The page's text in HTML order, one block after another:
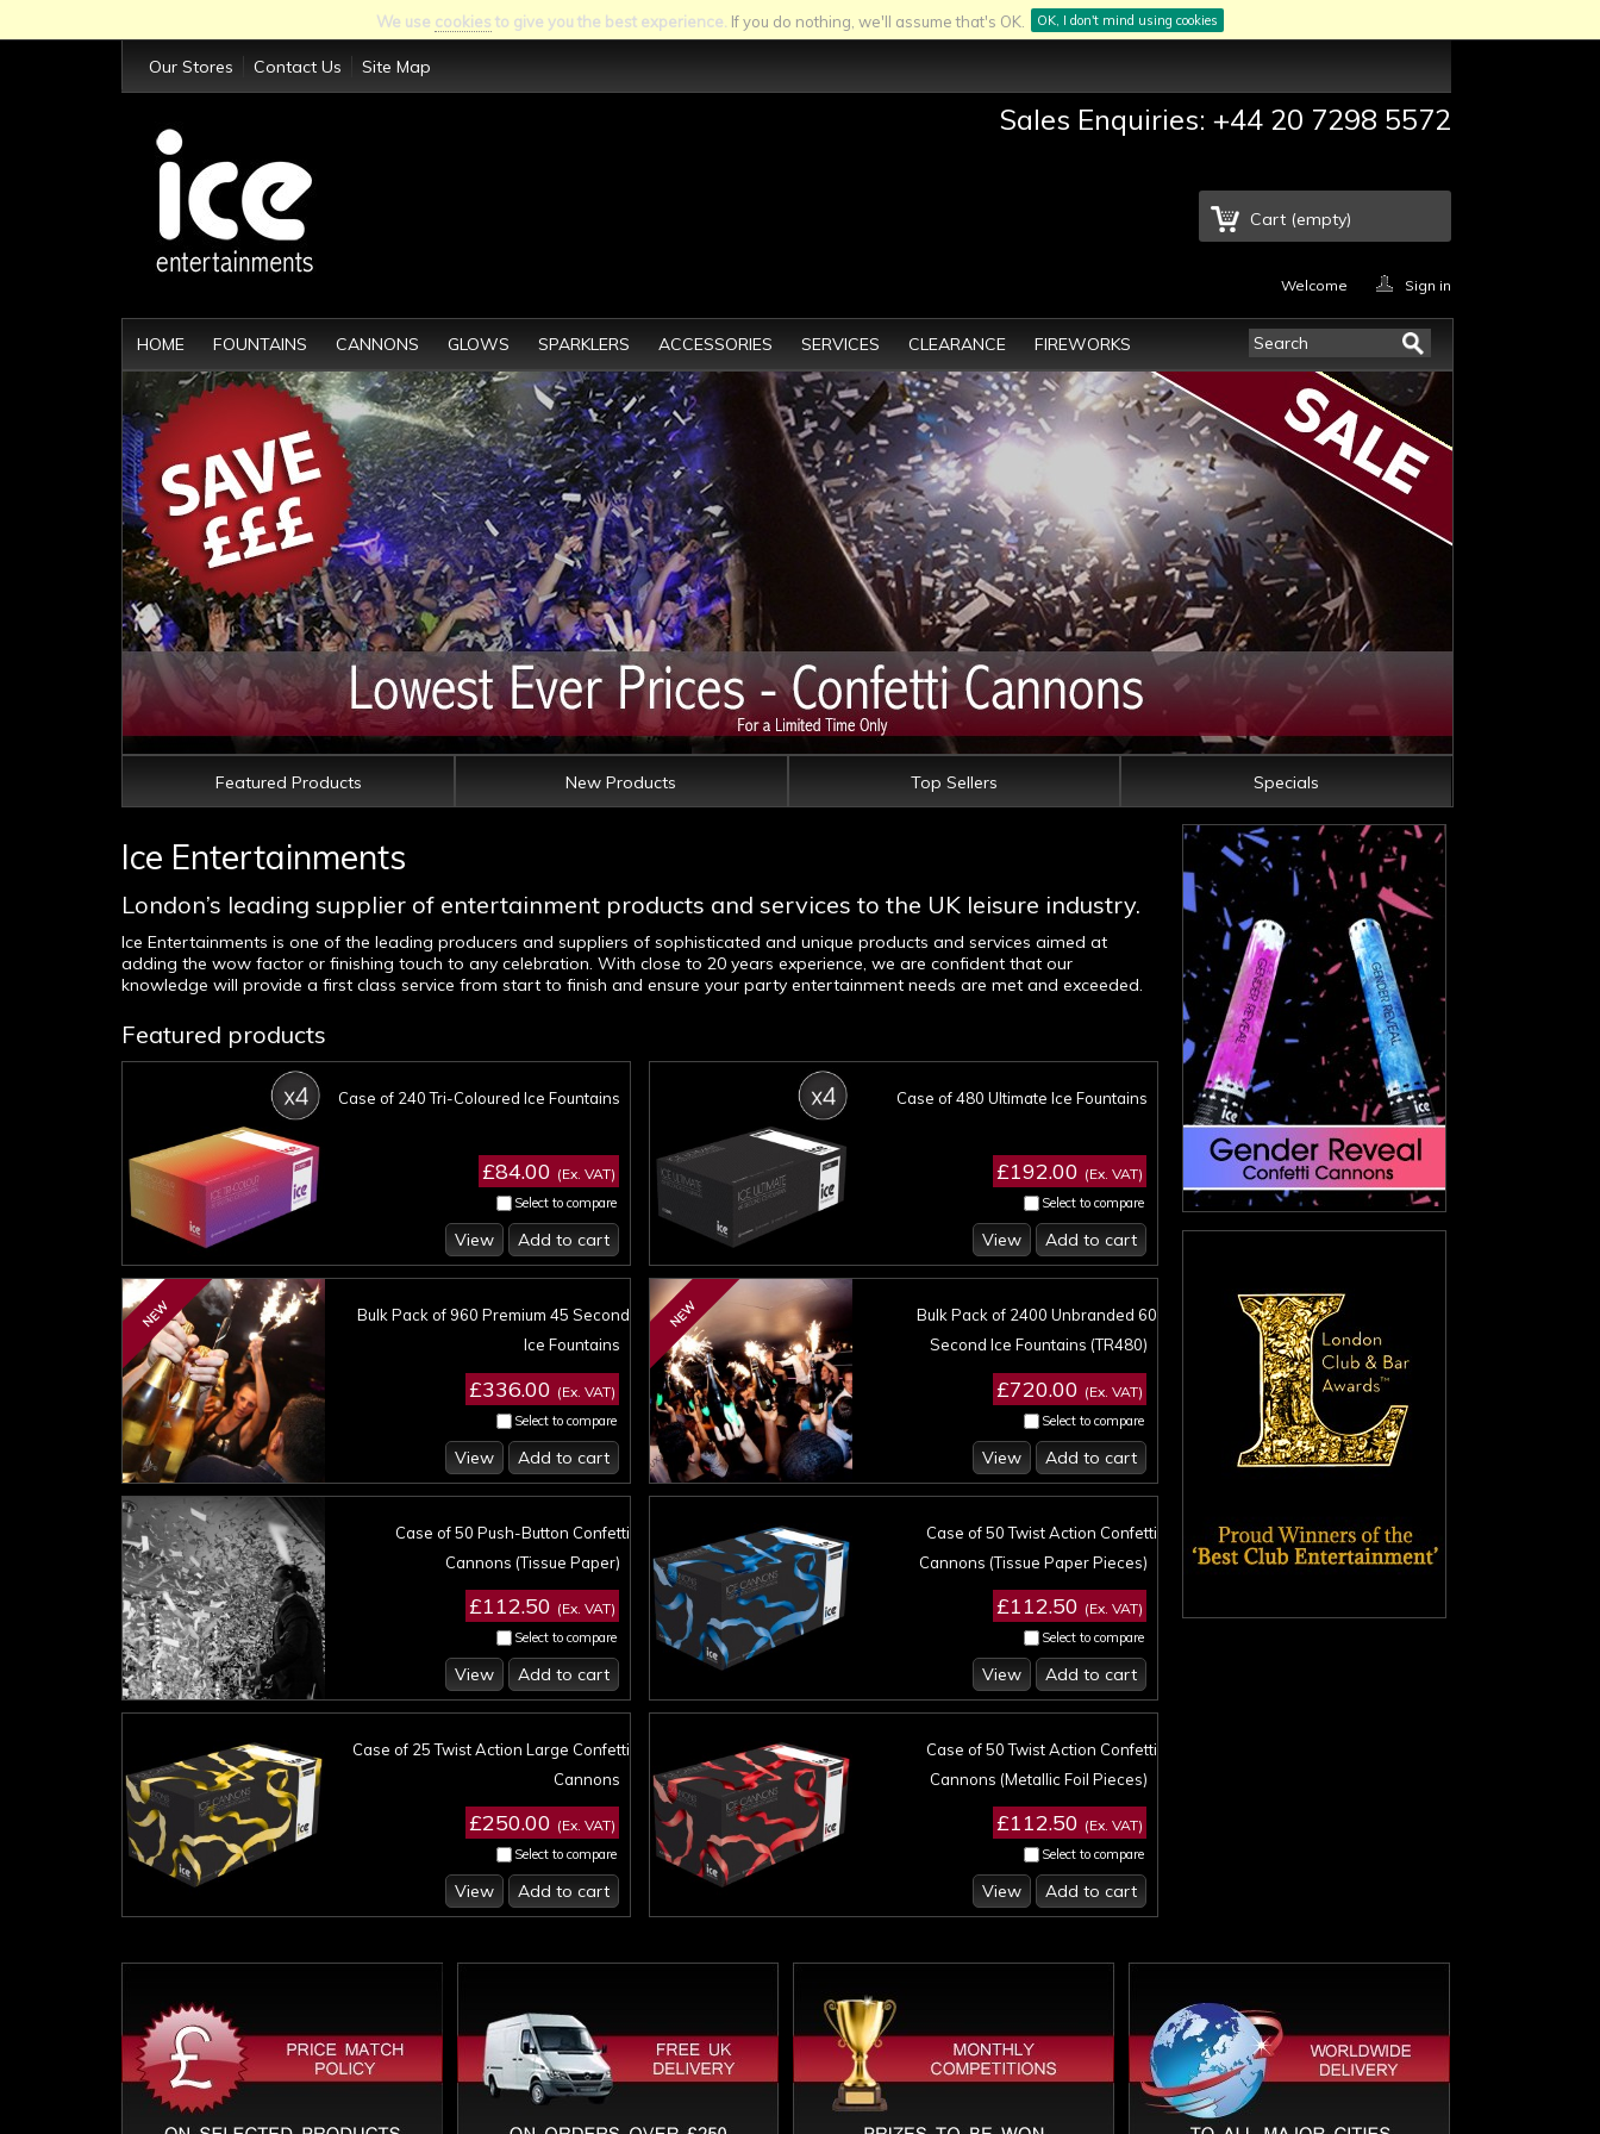
We use cookies to give you the best experience. If you do nothing, we'll assume that's OK. OK, I don't mind using cookies
Our Stores Contact Us Site Map
Sales Enquiries: +44 20 7298 5572
Cart (empty)
Welcome Sign in
HOME FOUNTAINS CANNONS GLOWS SPARKLERS ACCESSORIES SERVICES CLEARANCE FIREWORKS
Featured Products New Products Top Sellers Specials
Ice Entertainments
London’s leading supplier of entertainment products and services to the UK leisure industry.
Ice Entertainments is one of the leading producers and suppliers of sophisticated and unique products and services aimed at
adding the wow factor or finishing touch to any celebration. With close to 20 years experience, we are confident that our
knowledge will provide a first class service from start to finish and ensure your party entertainment needs are met and exceeded.
Featured products
Select to compare
Case of 240 Tri-Coloured Ice Fountains
£84.00 (Ex. VAT)
Add to cart
View
Select to compare
Case of 480 Ultimate Ice Fountains
£192.00 (Ex. VAT)
Add to cart
View
Select to compare
NEW
Bulk Pack of 960 Premium 45 Second
Ice Fountains
£336.00 (Ex. VAT)
Add to cart
View
Select to compare
NEW
Bulk Pack of 2400 Unbranded 60
Second Ice Fountains (TR480)
£720.00 (Ex. VAT)
Add to cart
View
Select to compare
Case of 50 Push-Button Confetti
Cannons (Tissue Paper)
£112.50 (Ex. VAT)
Add to cart
View
Select to compare
Case of 50 Twist Action Confetti
Cannons (Tissue Paper Pieces)
£112.50 (Ex. VAT)
Add to cart
View
Select to compare
Case of 25 Twist Action Large Confetti
Cannons
£250.00 (Ex. VAT)
Add to cart
View
Select to compare
Case of 50 Twist Action Confetti
Cannons (Metallic Foil Pieces)
£112.50 (Ex. VAT)
Add to cart
View